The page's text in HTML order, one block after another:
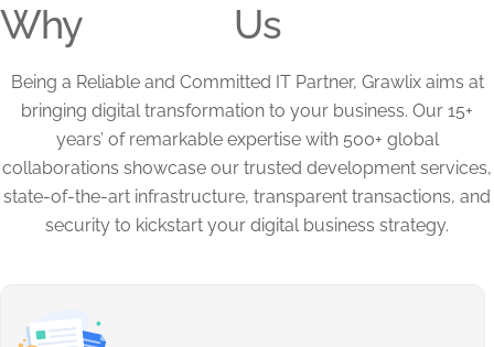
Why Us
Being a Reliable and Committed IT Partner, Grawlix aims at
bringing digital transformation to your business. Our 15+
years’ of remarkable expertise with 500+ global
collaborations showcase our trusted development services,
state-of-the-art infrastructure, transparent transactions, and
security to kickstart your digital business strategy.